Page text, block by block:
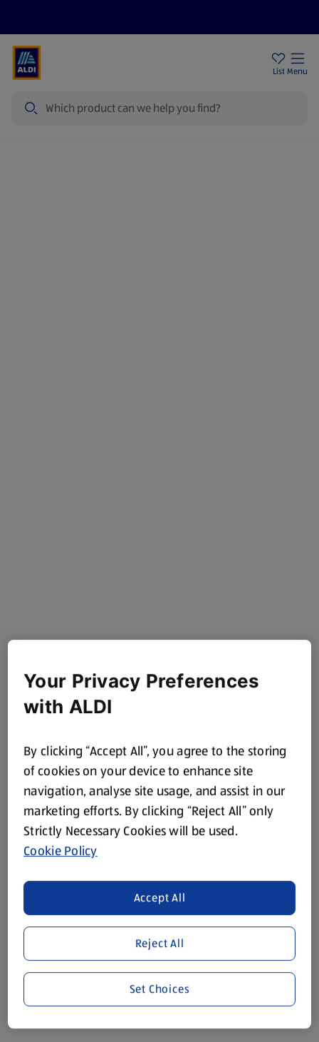
List Menu
Your Privacy Preferences
with ALDI
By clicking “Accept All”, you agree to the storing
of cookies on your device to enhance site
navigation, analyse site usage, and assist in our
marketing efforts. By clicking “Reject All” only
Strictly Necessary Cookies will be used.
Cookie Policy
Reject All
Accept All
Set Choices